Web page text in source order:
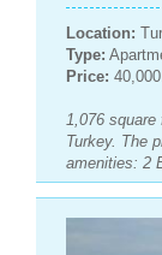
Location:
Type:
Price:
1,076
Turkey. The
amenities: 2